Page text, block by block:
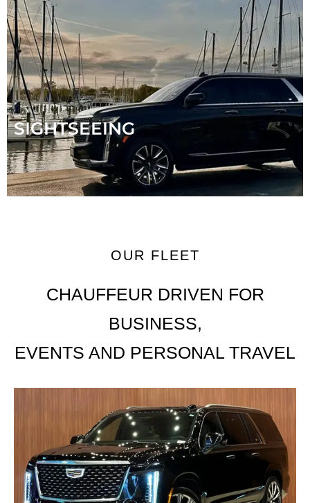
SIGHTSEEING
OUR FLEET
CHAUFFEUR DRIVEN FOR
BUSINESS,
EVENTS AND PERSONAL TRAVEL